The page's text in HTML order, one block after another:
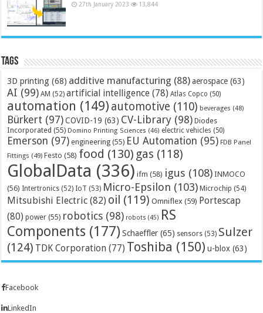
27th January 2023 13,844
Tags
3D printing (68) additive manufacturing (88) aerospace (63)
AI (99) AM (52) artificial intelligence (78) Atlas Copco (50)
automation (149) automotive (110) beverages (48)
Bürkert (97) COVID-19 (63) CV-Library (98) Diodes
Incorporated (55) Domino Printing Sciences (46) electric vehicles (50)
Emerson (97) engineering (55) EU Automation (95) FDB Panel
Fittings (49) Festo (58) food (130) gas (118)
GlobalData (336) ifm (58) igus (108) INMOCO
(56) Intertronics (52) IoT (53) Micro-Epsilon (103) Microchip (54)
Mitsubishi Electric (82) oil (119) Omniflex (59) Portescap
(80) power (55) robotics (98) robots (45) RS
Components (177) Schaeffler (65) sensors (53) Sulzer
(124) TDK Corporation (77) Toshiba (150) u-blox (63)
Facebook
LinkedIn